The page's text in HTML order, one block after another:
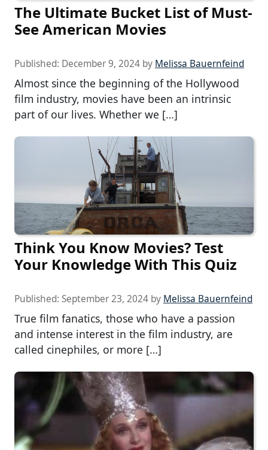
The Ultimate Bucket List of Must-
See American Movies
Published: December 9, 2024 by Melissa Bauernfeind
Almost since the beginning of the Hollywood
film industry, movies have been an intrinsic
part of our lives. Whether we […]
Think You Know Movies? Test
Your Knowledge With This Quiz
Published: September 23, 2024 by Melissa Bauernfeind
True film fanatics, those who have a passion
and intense interest in the film industry, are
called cinephiles, or more […]